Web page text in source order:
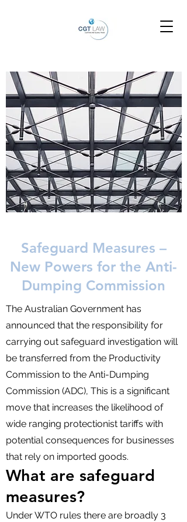
Safeguard Measures –
New Powers for the Anti-
Dumping Commission
The Australian Government has
announced that the responsibility for
carrying out safeguard investigation will
be transferred from the Productivity
Commission to the Anti-Dumping
Commission (ADC), This is a significant
move that increases the likelihood of
wide ranging protectionist tariffs with
potential consequences for businesses
that rely on imported goods.
What are safeguard
measures?
Under WTO rules there are broadly 3